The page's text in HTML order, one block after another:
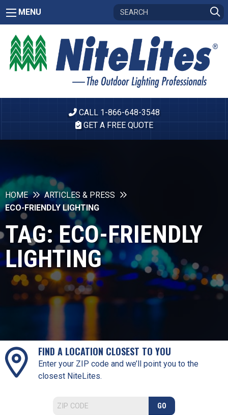
MENU
CALL 1-866-648-3548
GET A FREE QUOTE
HOME
ARTICLES & PRESS
ECO-FRIENDLY LIGHTING
TAG: ECO-FRIENDLY
LIGHTING
FIND A LOCATION CLOSEST TO YOU
Enter your ZIP code and we’ll point you to the
closest NiteLites.
GO